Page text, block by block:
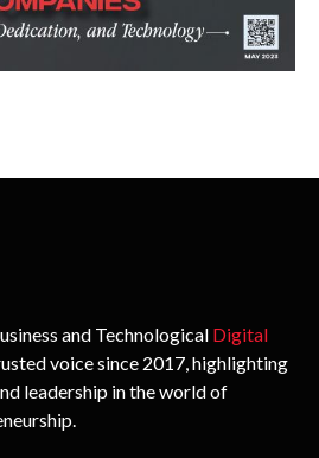
and Technological Digital
voice since 2017, highlighting
leadership in the world of